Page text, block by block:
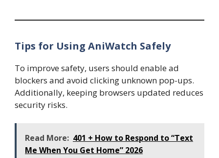
Tips for Using AniWatch Safely
To improve safety, users should enable ad
blockers and avoid clicking unknown pop-ups.
Additionally, keeping browsers updated reduces
security risks.
Read More: 401 + How to Respond to “Text
Me When You Get Home” 2026